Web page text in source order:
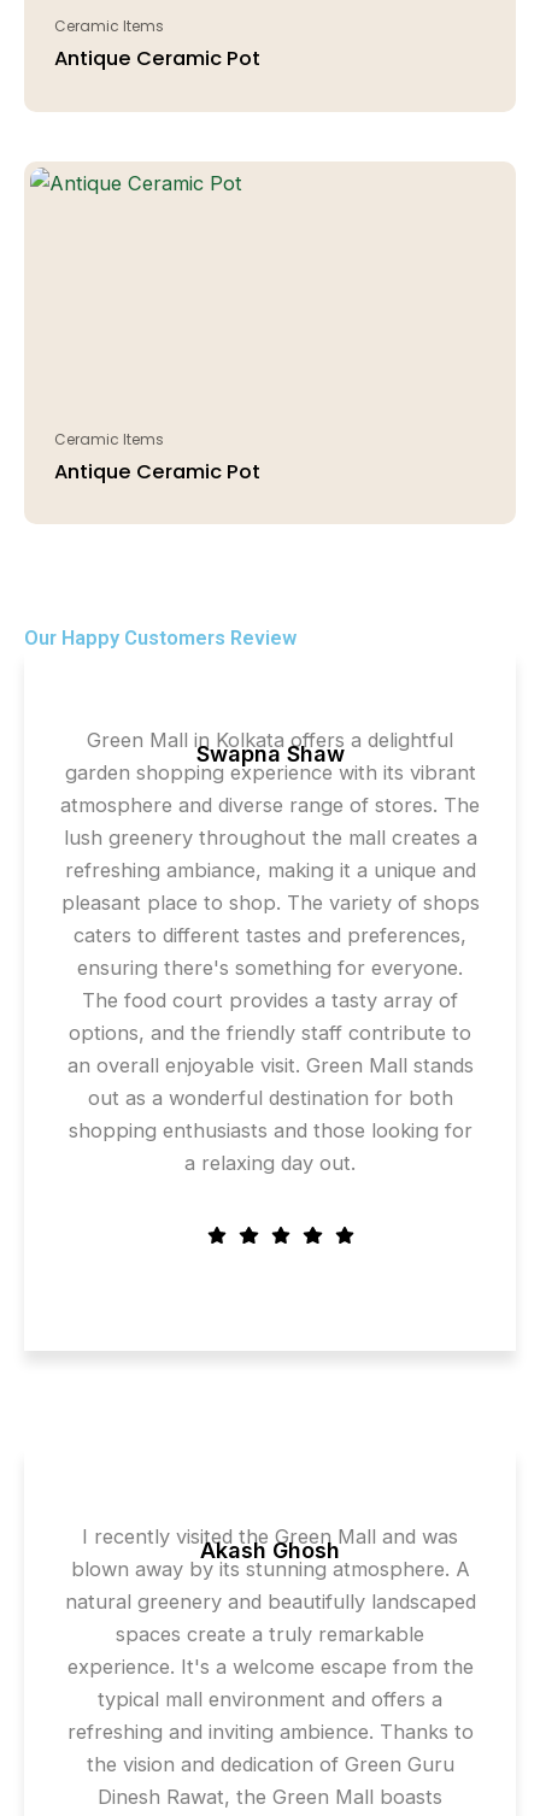
Ceramic Items
Antique Ceramic Pot
Ceramic Items
Antique Ceramic Pot
Our Happy Customers Review
Swapna Shaw
Green Mall in Kolkata offers a delightful
garden shopping experience with its vibrant
atmosphere and diverse range of stores. The
lush greenery throughout the mall creates a
refreshing ambiance, making it a unique and
pleasant place to shop. The variety of shops
caters to different tastes and preferences,
ensuring there's something for everyone.
The food court provides a tasty array of
options, and the friendly staff contribute to
an overall enjoyable visit. Green Mall stands
out as a wonderful destination for both
shopping enthusiasts and those looking for
a relaxing day out.
Akash Ghosh
I recently visited the Green Mall and was
blown away by its stunning atmosphere. A
natural greenery and beautifully landscaped
spaces create a truly remarkable
experience. It's a welcome escape from the
typical mall environment and offers a
refreshing and inviting ambience. Thanks to
the vision and dedication of Green Guru
Dinesh Rawat, the Green Mall boasts